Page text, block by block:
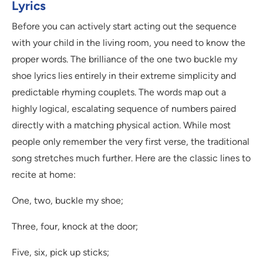
Lyrics
Before you can actively start acting out the sequence
with your child in the living room, you need to know the
proper words. The brilliance of the one two buckle my
shoe lyrics lies entirely in their extreme simplicity and
predictable rhyming couplets. The words map out a
highly logical, escalating sequence of numbers paired
directly with a matching physical action. While most
people only remember the very first verse, the traditional
song stretches much further. Here are the classic lines to
recite at home:
One, two, buckle my shoe;
Three, four, knock at the door;
Five, six, pick up sticks;